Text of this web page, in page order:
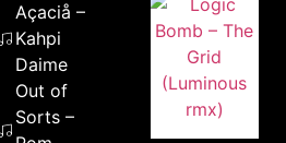
Açaciå –
Kahpi
Daime
Out of
Sorts –